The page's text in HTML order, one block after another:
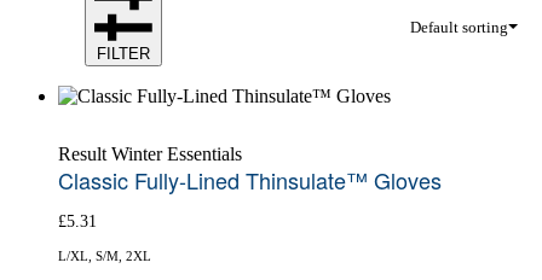
Default sorting
FILTER
Result Winter Essentials
Classic Fully-Lined Thinsulate™ Gloves
£5.31
L/XL, S/M, 2XL